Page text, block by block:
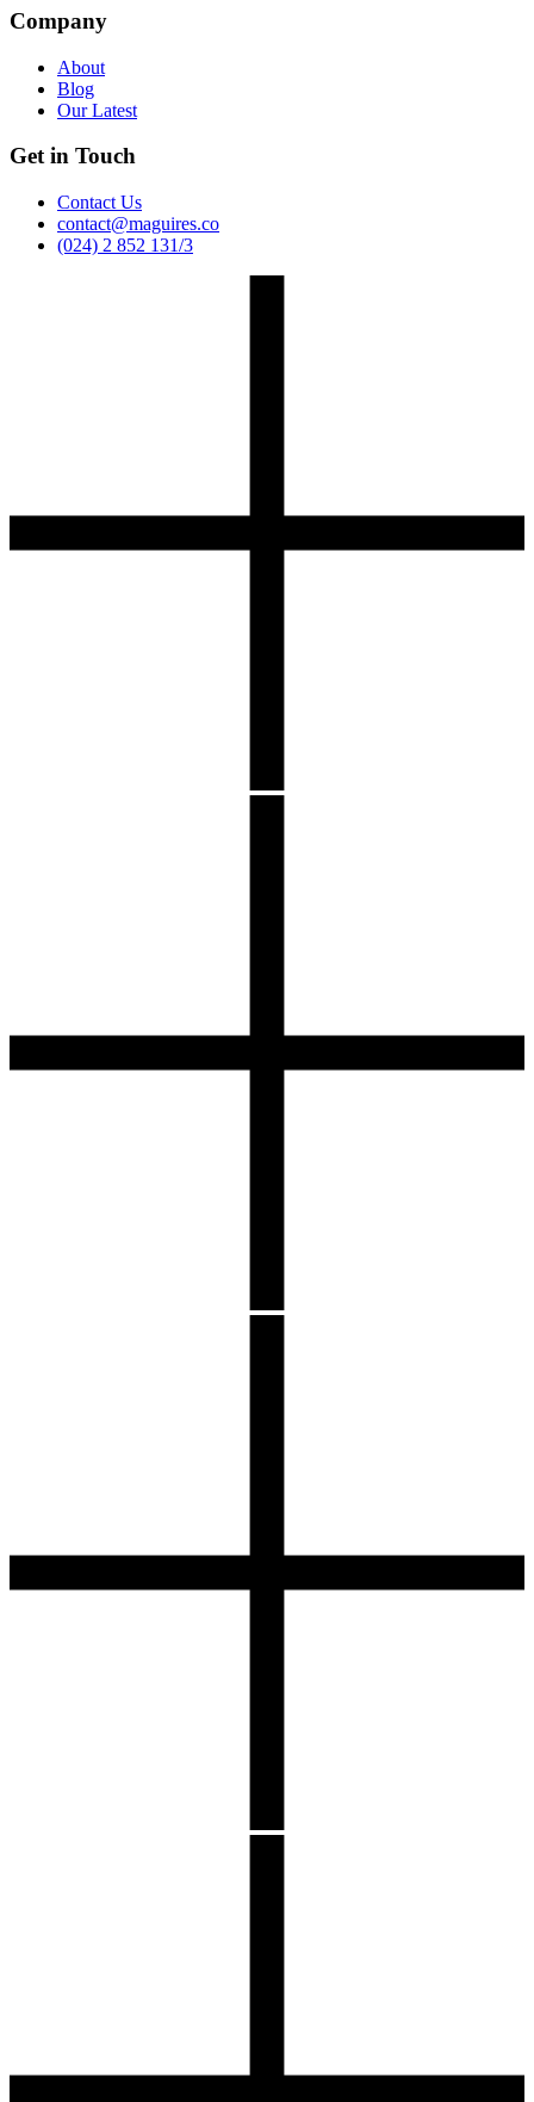
Company
About
Blog
Our Latest
Get in Touch
Contact Us
contact@maguires.co
(024) 2 852 131/3